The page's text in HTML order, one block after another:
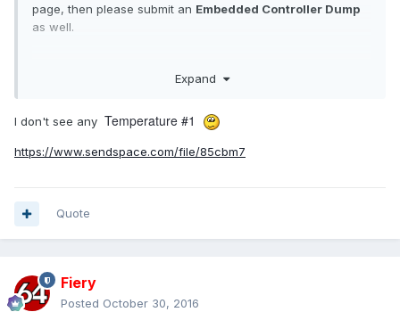
page, then please submit an Embedded Controller Dump
as well.
Expand
I don't see any Temperature #1
https://www.sendspace.com/file/85cbm7
Quote
Fiery
Posted October 30, 2016